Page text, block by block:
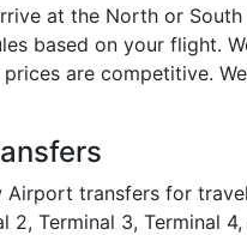
at the North or
based on your flight.
are competitive.
transfers for
2, Terminal 3,